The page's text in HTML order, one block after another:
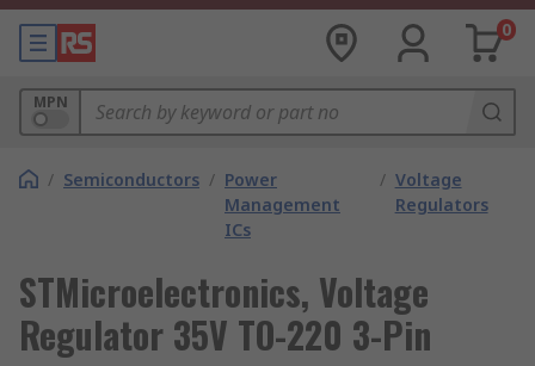
0
MPN
/ Semiconductors / Power
Management
ICs
/ Voltage
Regulators
STMicroelectronics, Voltage
Regulator 35V TO-220 3-Pin